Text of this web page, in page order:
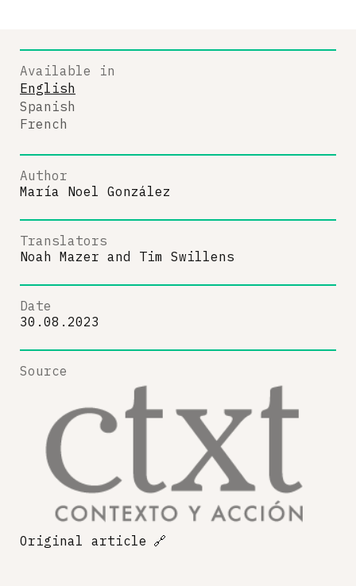
Available in
English
Spanish
French
Author
María Noel González
Translators
Noah Mazer and Tim Swillens
Date
30.08.2023
Source
Original article 🔗